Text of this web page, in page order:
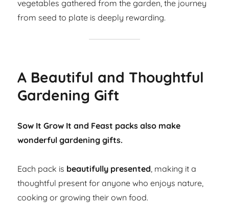
vegetables gathered from the garden, the journey
from seed to plate is deeply rewarding.
A Beautiful and Thoughtful
Gardening Gift
Sow It Grow It and Feast packs also make
wonderful gardening gifts.
Each pack is beautifully presented, making it a
thoughtful present for anyone who enjoys nature,
cooking or growing their own food.